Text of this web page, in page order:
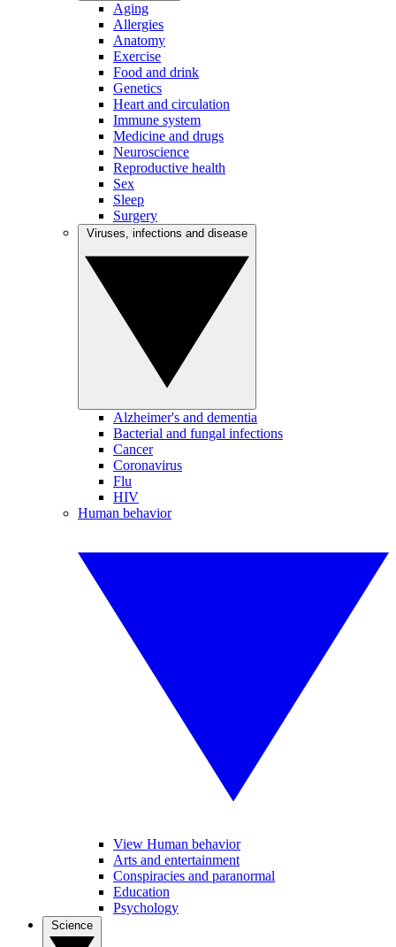
Aging
Allergies
Anatomy
Exercise
Food and drink
Genetics
Heart and circulation
Immune system
Medicine and drugs
Neuroscience
Reproductive health
Sex
Sleep
Surgery
Alzheimer's and dementia
Bacterial and fungal infections
Cancer
Coronavirus
Flu
HIV
Human behavior
View Human behavior
Arts and entertainment
Conspiracies and paranormal
Education
Psychology